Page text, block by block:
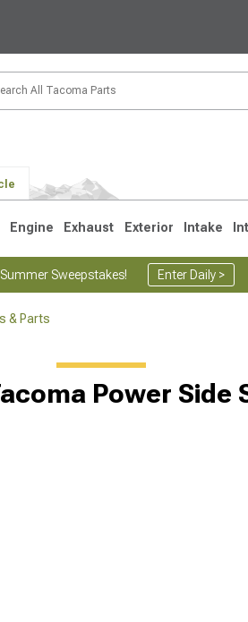
Engine Exhaust Exterior Intake
Sweepstakes! Enter Daily >
& Parts
Power Side